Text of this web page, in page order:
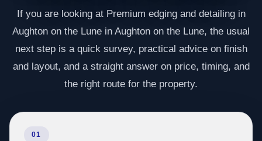
If you are looking at Premium edging and detailing in
Aughton on the Lune in Aughton on the Lune, the usual
next step is a quick survey, practical advice on finish
and layout, and a straight answer on price, timing, and
the right route for the property.
01